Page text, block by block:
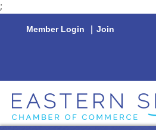
;
Member Login | Join